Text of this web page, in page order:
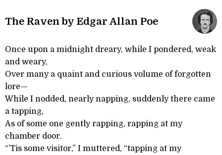
The Raven by Edgar Allan Poe
Once upon a midnight dreary, while I pondered, weak
and weary,
Over many a quaint and curious volume of forgotten
lore—
While I nodded, nearly napping, suddenly there came
a tapping,
As of some one gently rapping, rapping at my
chamber door.
“’Tis some visitor,” I muttered, “tapping at my